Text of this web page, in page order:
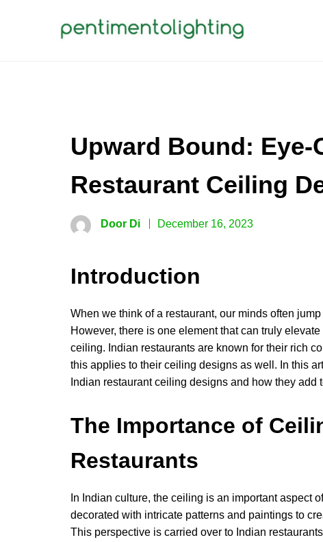
Upward Bound:
Restaurant Ceiling
Door Di December 16, 2023
Introduction
When we think of a restaurant, our minds often
However, there is one element that can truly
ceiling. Indian restaurants are known for their rich
this applies to their ceiling designs as well. In this
Indian restaurant ceiling designs and how they
The Importance of
Restaurants
In Indian culture, the ceiling is an important aspect
decorated with intricate patterns and paintings to
This perspective is carried over to Indian